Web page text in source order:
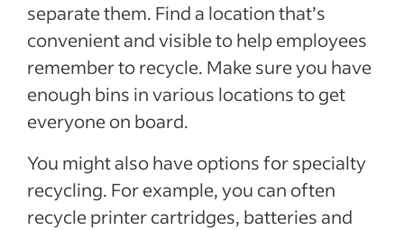
separate them. Find a location that’s
convenient and visible to help employees
remember to recycle. Make sure you have
enough bins in various locations to get
everyone on board.
You might also have options for specialty
recycling. For example, you can often
recycle printer cartridges, batteries and